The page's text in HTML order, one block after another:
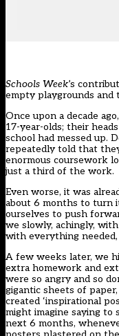
Schools Week’s
empty playgrounds and
Once upon a decade
17-year-olds; their
school had messed up.
repeatedly told that
enormous coursework
just a third of the work.
Even worse, it was
about 6 months to turn
ourselves to push
we slowly, achingly,
with everything
A few weeks later, we
extra homework and
were so angry and so
gigantic sheets of
created ‘inspirational
might imagine saying to
next 6 months,